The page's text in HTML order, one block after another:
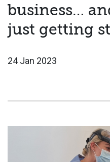
business…
just getting
24 Jan 2023